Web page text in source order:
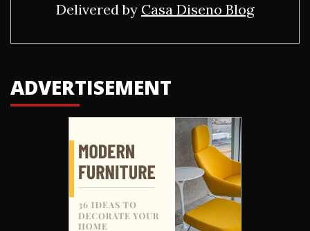
Delivered by Casa Diseno Blog
ADVERTISEMENT